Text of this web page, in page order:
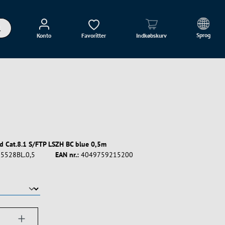
Konto Favoritter Indkøbskurv Sprog
Cat.8.1 S/FTP LSZH BC blue 0,5m
EAN nr.: 4049759215200
Indtast det ønskede beløb, eller